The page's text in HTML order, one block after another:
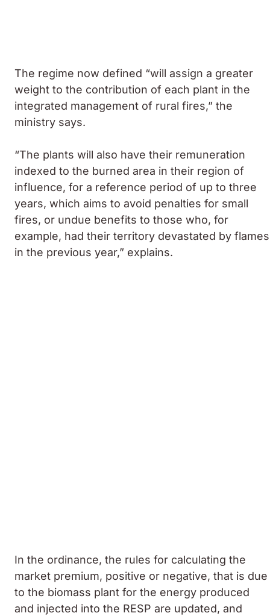
The regime now defined “will assign a greater
weight to the contribution of each plant in the
integrated management of rural fires,” the
ministry says.
“The plants will also have their remuneration
indexed to the burned area in their region of
influence, for a reference period of up to three
years, which aims to avoid penalties for small
fires, or undue benefits to those who, for
example, had their territory devastated by flames
in the previous year,” explains.
In the ordinance, the rules for calculating the
market premium, positive or negative, that is due
to the biomass plant for the energy produced
and injected into the RESP are updated, and